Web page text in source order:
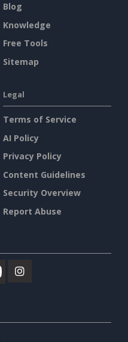
Blog
Knowledge
Free Tools
Sitemap
Legal
Terms of Service
AI Policy
Privacy Policy
Content Guidelines
Security Overview
Report Abuse